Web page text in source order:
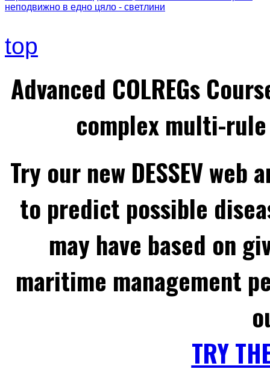
неподвижно в едно цяло - светлини
top
Advanced COLREGs
complex multi-
Try our new DESSEV
to predict possible
may have based on
maritime management
TRY